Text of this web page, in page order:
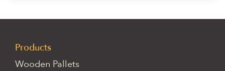
Products
Wooden Pallets